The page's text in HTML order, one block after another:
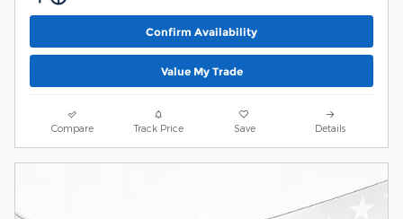
Confirm Availability
Value My Trade
Compare Track Price Save Details